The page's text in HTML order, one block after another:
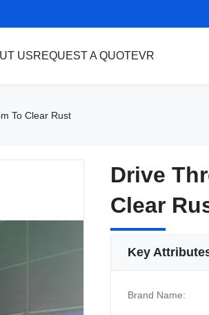
USREQUEST A QUOTEVR
To Clear Rust
Drive
Clear
Drive
Clear
Key
Brand Name: